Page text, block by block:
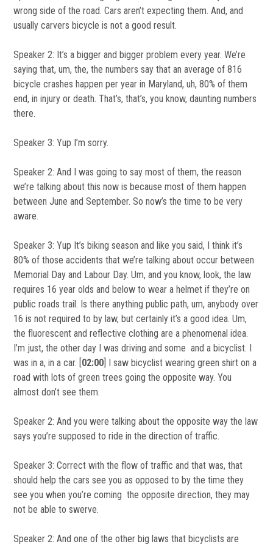
wrong side of the road. Cars aren’t expecting them. And, and
usually carvers bicycle is not a good result.
Speaker 2: It’s a bigger and bigger problem every year. We’re
saying that, um, the, the numbers say that an average of 816
bicycle crashes happen per year in Maryland, uh, 80% of them
end, in injury or death. That’s, that’s, you know, daunting numbers
there.
Speaker 3: Yup I’m sorry.
Speaker 2: And I was going to say most of them, the reason
we’re talking about this now is because most of them happen
between June and September. So now’s the time to be very
aware.
Speaker 3: Yup It’s biking season and like you said, I think it’s
80% of those accidents that we’re talking about occur between
Memorial Day and Labour Day. Um, and you know, look, the law
requires 16 year olds and below to wear a helmet if they’re on
public roads trail. Is there anything public path, um, anybody over
16 is not required to by law, but certainly it’s a good idea. Um,
the fluorescent and reflective clothing are a phenomenal idea.
I’m just, the other day I was driving and some and a bicyclist. I
was in a, in a car. [ 02:00 ] I saw bicyclist wearing green shirt on a
road with lots of green trees going the opposite way. You
almost don’t see them.
Speaker 2: And you were talking about the opposite way the law
says you’re supposed to ride in the direction of traffic.
Speaker 3: Correct with the flow of traffic and that was, that
should help the cars see you as opposed to by the time they
see you when you’re coming the opposite direction, they may
not be able to swerve.
Speaker 2: And one of the other big laws that bicyclists are